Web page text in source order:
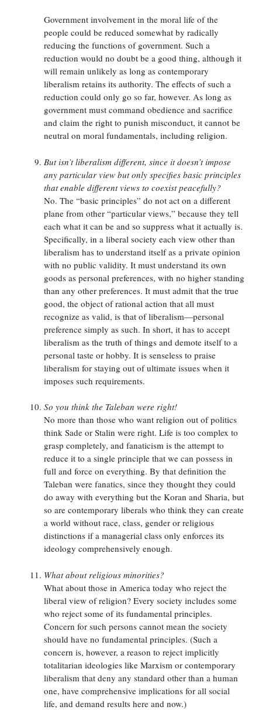
Government involvement in the moral life of the
people could be reduced somewhat by radically
reducing the functions of government. Such a
reduction would no doubt be a good thing, although it
will remain unlikely as long as contemporary
liberalism retains its authority. The effects of such a
reduction could only go so far, however. As long as
government must command obedience and sacrifice
and claim the right to punish misconduct, it cannot be
neutral on moral fundamentals, including religion.
But isn’t liberalism different, since it doesn’t impose
any particular view but only specifies basic principles
that enable different views to coexist peacefully?
No. The “basic principles” do not act on a different
plane from other “particular views,” because they tell
each what it can be and so suppress what it actually is.
Specifically, in a liberal society each view other than
liberalism has to understand itself as a private opinion
with no public validity. It must understand its own
goods as personal preferences, with no higher standing
than any other preferences. It must admit that the true
good, the object of rational action that all must
recognize as valid, is that of liberalism—personal
preference simply as such. In short, it has to accept
liberalism as the truth of things and demote itself to a
personal taste or hobby. It is senseless to praise
liberalism for staying out of ultimate issues when it
imposes such requirements.
So you think the Taleban were right!
No more than those who want religion out of politics
think Sade or Stalin were right. Life is too complex to
grasp completely, and fanaticism is the attempt to
reduce it to a single principle that we can possess in
full and force on everything. By that definition the
Taleban were fanatics, since they thought they could
do away with everything but the Koran and Sharia, but
so are contemporary liberals who think they can create
a world without race, class, gender or religious
distinctions if a managerial class only enforces its
ideology comprehensively enough.
What about religious minorities?
What about those in America today who reject the
liberal view of religion? Every society includes some
who reject some of its fundamental principles.
Concern for such persons cannot mean the society
should have no fundamental principles. (Such a
concern is, however, a reason to reject implicitly
totalitarian ideologies like Marxism or contemporary
liberalism that deny any standard other than a human
one, have comprehensive implications for all social
life, and demand results here and now.)